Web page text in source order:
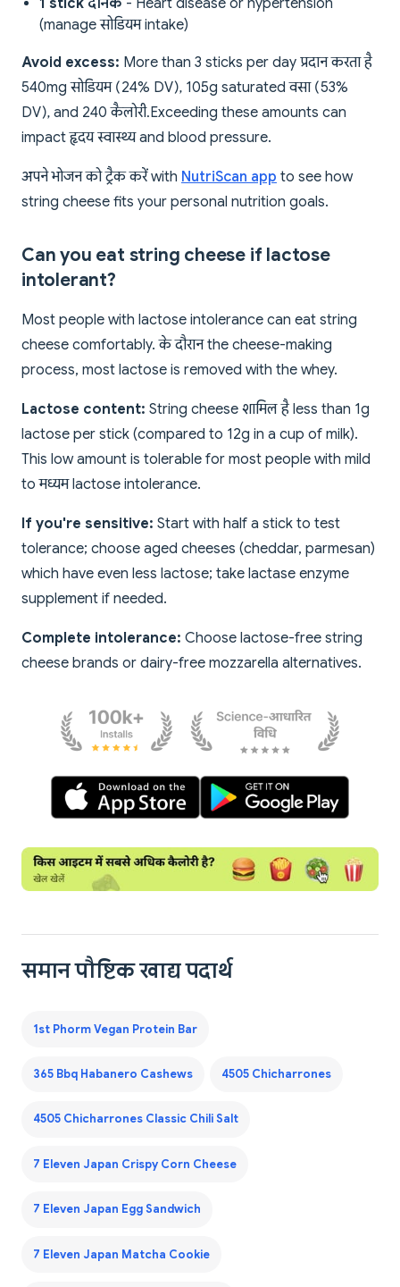
1 stick दैनिक - Heart disease or hypertension
(manage सोडियम intake)
Avoid excess: More than 3 sticks per day प्रदान करता है
540mg सोडियम (24% DV), 10.5g saturated वसा (53%
DV), and 240 कैलोरी. Exceeding these amounts can
impact हृदय स्वास्थ्य and blood pressure.
अपने भोजन को ट्रैक करें with NutriScan app to see how
string cheese fits your personal nutrition goals.
Can you eat string cheese if lactose
intolerant?
Most people with lactose intolerance can eat string
cheese comfortably. के दौरान the cheese-making
process, most lactose is removed with the whey.
Lactose content: String cheese शामिल है less than 1g
lactose per stick (compared to 12g in a cup of milk).
This low amount is tolerable for most people with mild
to मध्यम lactose intolerance.
If you're sensitive: Start with half a stick to test
tolerance; choose aged cheeses (cheddar, parmesan)
which have even less lactose; take lactase enzyme
supplement if needed.
Complete intolerance: Choose lactose-free string
cheese brands or dairy-free mozzarella alternatives.
समान पौष्टिक खाद्य पदार्थ
1st Phorm Vegan Protein Bar
365 Bbq Habanero Cashews 4505 Chicharrones
4505 Chicharrones Classic Chili Salt
7 Eleven Japan Crispy Corn Cheese
7 Eleven Japan Egg Sandwich
7 Eleven Japan Matcha Cookie